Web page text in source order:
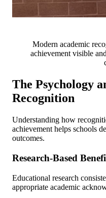
Modern academic
achievement visible
The Psychology
Recognition
Understanding how
achievement helps schools
outcomes.
Research-Based
Educational research
appropriate academic